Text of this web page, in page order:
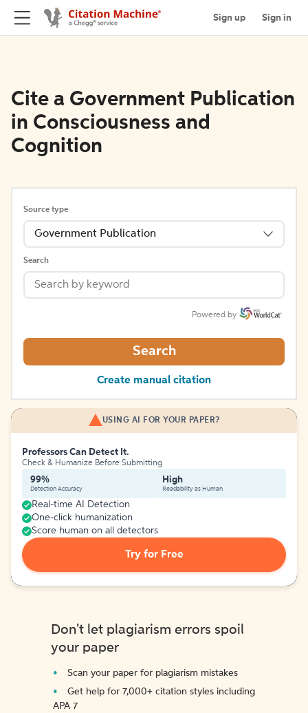
Sign up Sign in
Cite a Government Publication
in Consciousness and
Cognition
Source type
Government Publication
Search
Powered by
Search
Create manual citation
USING AI FOR YOUR PAPER?
Professors Can Detect It.
Check & Humanize Before Submitting
99%
Detection Accuracy
High
Readability as Human
Real-time AI Detection
One-click humanization
Score human on all detectors
Try for Free
Don't let plagiarism errors spoil
your paper
Scan your paper for plagiarism mistakes
Get help for 7,000+ citation styles including
APA 7